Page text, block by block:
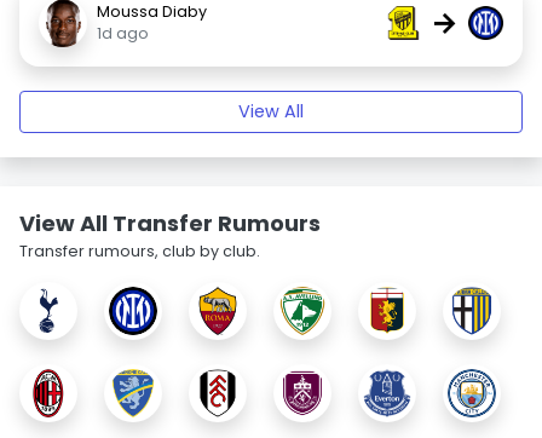
Moussa Diaby
1d ago
→
View All
View All Transfer Rumours
Transfer rumours, club by club.